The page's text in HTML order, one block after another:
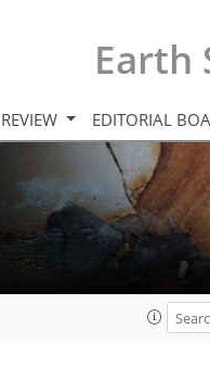
Earth
EDITORIAL